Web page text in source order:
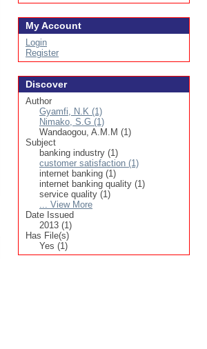
My Account
Login
Register
Discover
Author
Gyamfi, N.K (1)
Nimako, S.G (1)
Wandaogou, A.M.M (1)
Subject
banking industry (1)
customer satisfaction (1)
internet banking (1)
internet banking quality (1)
service quality (1)
... View More
Date Issued
2013 (1)
Has File(s)
Yes (1)